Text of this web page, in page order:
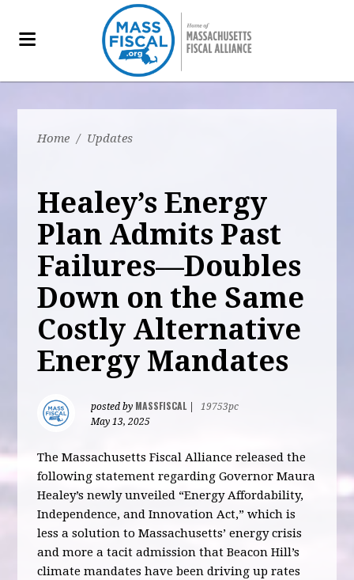
Home / Updates
Healey’s Energy
Plan Admits Past
Failures—Doubles
Down on the Same
Costly Alternative
Energy Mandates
posted by MASSFISCAL
19753pc
May 13, 2025
The Massachusetts Fiscal Alliance released the
following statement regarding Governor Maura
Healey’s newly unveiled “Energy Affordability,
Independence, and Innovation Act,” which is
less a solution to Massachusetts’ energy crisis
and more a tacit admission that Beacon Hill’s
climate mandates have been driving up rates